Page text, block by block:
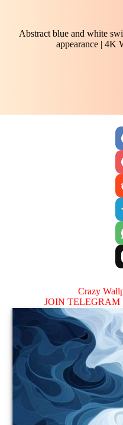
Abstract blue and white
appearance | 4K
Crazy
JOIN TELEGRAM |